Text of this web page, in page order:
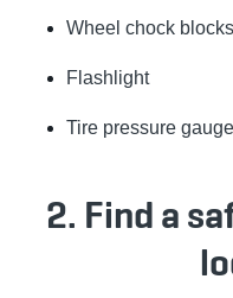
Wheel chock
Flashlight
Tire pressure gauge
2. Find a